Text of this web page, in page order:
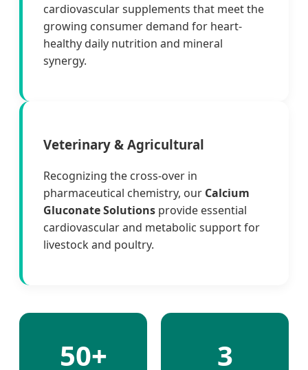
cardiovascular supplements that meet the
growing consumer demand for heart-
healthy daily nutrition and mineral
synergy.
Veterinary & Agricultural
Recognizing the cross-over in
pharmaceutical chemistry, our Calcium
Gluconate Solutions provide essential
cardiovascular and metabolic support for
livestock and poultry.
50+ 3